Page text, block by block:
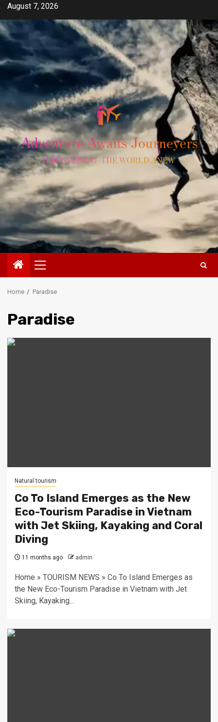
Skip
content
August 7, 2026
Primary
Menu
Home Paradise
Paradise
Natural tourism
Co To Island Emerges as the New
Eco-Tourism Paradise in Vietnam
with Jet Skiing, Kayaking and Coral
Diving
11 months ago admin
Home » TOURISM NEWS » Co To Island Emerges as
the New Eco-Tourism Paradise in Vietnam with Jet
Skiing, Kayaking...